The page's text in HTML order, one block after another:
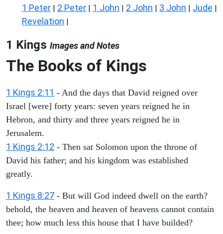
1 Peter | 2 Peter | 1 John | 2 John | 3 John | Jude |
Revelation |
1 Kings Images and Notes
The Books of Kings
1 Kings 2:11 - And the days that David reigned over
Israel [were] forty years: seven years reigned he in
Hebron, and thirty and three years reigned he in
Jerusalem.
1 Kings 2:12 - Then sat Solomon upon the throne of
David his father; and his kingdom was established
greatly.
1 Kings 8:27 - But will God indeed dwell on the earth?
behold, the heaven and heaven of heavens cannot contain
thee; how much less this house that I have builded?